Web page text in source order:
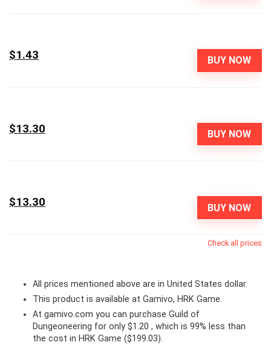
BUY NOW
$1.43
BUY NOW
$13.30
BUY NOW
$13.30
Check all prices
All prices mentioned above are in United States dollar.
This product is available at Gamivo, HRK Game.
At gamivo.com you can purchase Guild of
Dungeoneering for only $1.20 , which is 99% less than
the cost in HRK Game ($199.03).